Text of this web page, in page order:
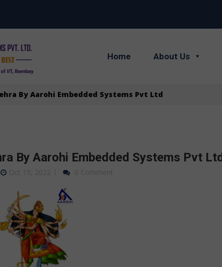
Home About Us
By Aarohi Embedded Systems Pvt Ltd
By Aarohi Embedded Systems Pvt Ltd